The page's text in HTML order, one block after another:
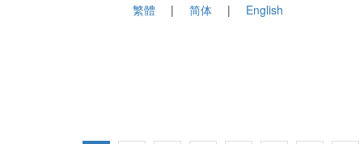
繁體 简体 English